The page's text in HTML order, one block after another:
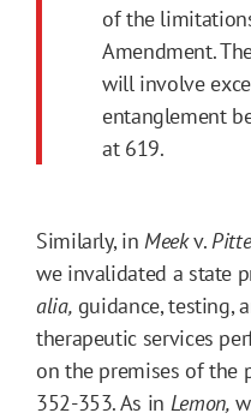
of the
Amendment.
will involve
entanglement
at 619.
Similarly, in Meekv.
we invalidated a state
alia, guidance, testing,
therapeutic services
on the premises of the
352-353. As in Lemon,